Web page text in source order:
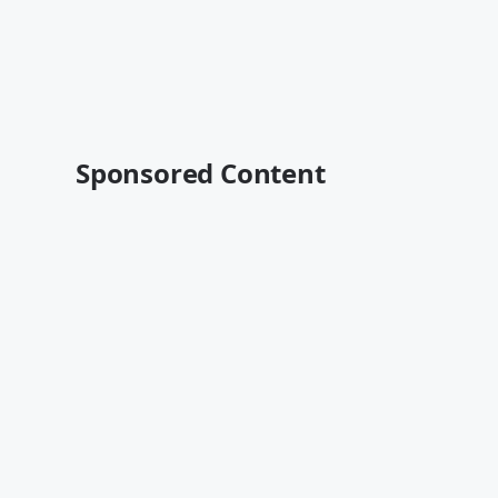
Sponsored Content